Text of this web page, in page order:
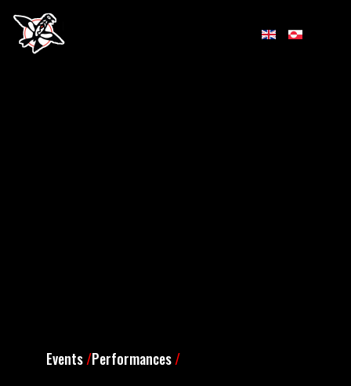
Events /Performances /